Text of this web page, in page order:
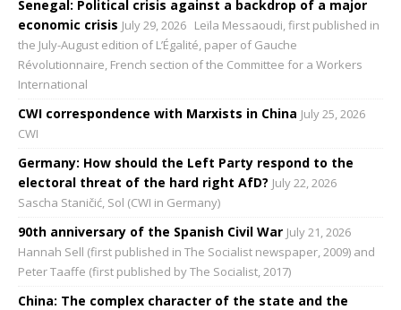
Senegal: Political crisis against a backdrop of a major
economic crisis July 29, 2026 Leïla Messaoudi, first published in
the July-August edition of L’Égalité, paper of Gauche
Révolutionnaire, French section of the Committee for a Workers
International
CWI correspondence with Marxists in China July 25, 2026
CWI
Germany: How should the Left Party respond to the
electoral threat of the hard right AfD? July 22, 2026
Sascha Staničić, Sol (CWI in Germany)
90th anniversary of the Spanish Civil War July 21, 2026
Hannah Sell (first published in The Socialist newspaper, 2009) and
Peter Taaffe (first published by The Socialist, 2017)
China: The complex character of the state and the